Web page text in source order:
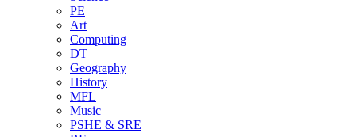
PE
Art
Computing
DT
Geography
History
MFL
Music
PSHE & SRE